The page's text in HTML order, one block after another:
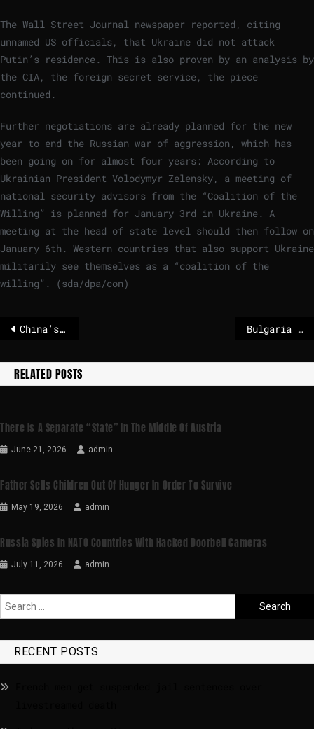
The Wall Street Journal newspaper reported, citing
unnamed US officials, that Ukraine did not attack
Putin’s residence. This is also proven by an analysis by
the CIA, the foreign secret service, the piece
continued.
Further negotiations are already planned for the new
year to end the Russian war of aggression, which has
been going on for almost four years: According to
Ukrainian President Volodymyr Zelensky, a meeting of
national security advisors from the “Coalition of the
Willing” is planned for January 3rd in Ukraine. A
meeting at the head of state level should then follow on
January 6th. Western countries that also support Ukraine
militarily see themselves as a “coalition of the
willing”. (sda/dpa/con)
China’s plan to boost birth rates with condom tax and cheaper childcare Bulgaria is switching from the lev to the euro – not everyone is happy with that
RELATED POSTS
There Is A Separate “state” In The Middle Of Austria
June 21, 2026 admin
Father Sells Children Out Of Hunger In Order To Survive
May 19, 2026 admin
Russia Spies In NATO Countries With Hacked Doorbell Cameras
July 11, 2026 admin
RECENT POSTS